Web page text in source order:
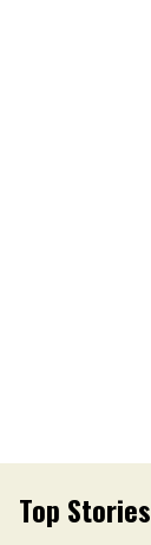
Top Stories